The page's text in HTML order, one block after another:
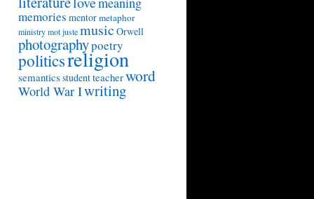
memories mentormetaphor
ministrymot justemusic Orwell
photographypoetry
politicsreligion
semantics studentteacherword
World War Iwriting